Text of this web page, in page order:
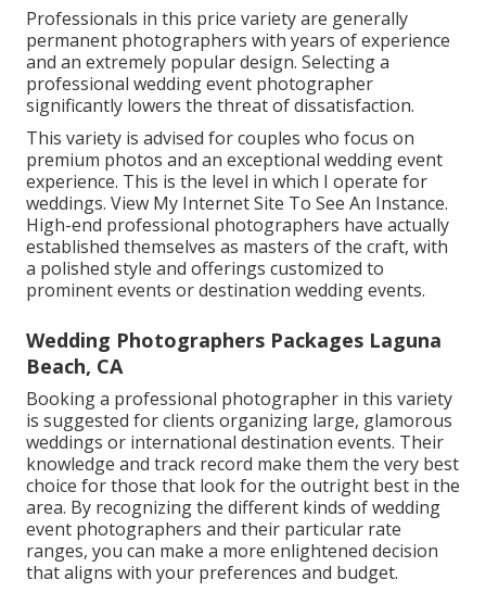
Professionals in this price variety are generally
permanent photographers with years of experience
and an extremely popular design. Selecting a
professional wedding event photographer
significantly lowers the threat of dissatisfaction.
This variety is advised for couples who focus on
premium photos and an exceptional wedding event
experience. This is the level in which I operate for
weddings. View My Internet Site To See An Instance.
High-end professional photographers have actually
established themselves as masters of the craft, with
a polished style and offerings customized to
prominent events or destination wedding events.
Wedding Photographers Packages Laguna
Beach, CA
Booking a professional photographer in this variety
is suggested for clients organizing large, glamorous
weddings or international destination events. Their
knowledge and track record make them the very best
choice for those that look for the outright best in the
area. By recognizing the different kinds of wedding
event photographers and their particular rate
ranges, you can make a more enlightened decision
that aligns with your preferences and budget.